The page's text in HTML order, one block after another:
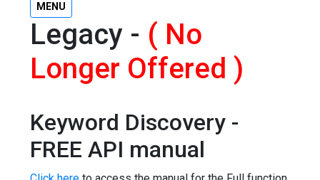
MENU
Legacy - ( No
Longer Offered )
Keyword Discovery -
FREE API manual